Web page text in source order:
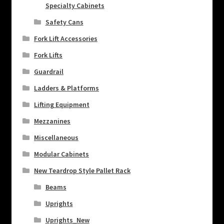
Specialty Cabinets
Safety Cans
Fork Lift Accessories
Fork Lifts
Guardrail
Ladders & Platforms
Lifting Equipment
Mezzanines
Miscellaneous
Modular Cabinets
New Teardrop Style Pallet Rack
Beams
Uprights
Uprights_New